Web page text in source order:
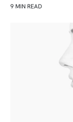
9 MIN READ